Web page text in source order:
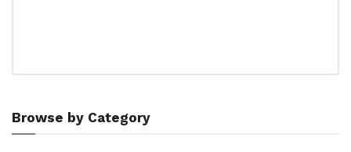
Browse by Category